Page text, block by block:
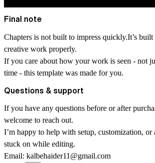
Final note
Chapters is not built to impress quickly.It’s built
creative work properly.
If you care about how your work is seen - not
time - this template was made for you.
Questions & support
If you have any questions before or after
welcome to reach out.
I’m happy to help with setup, customization,
stuck on while editing.
Email: kalbehaider11@gmail.com